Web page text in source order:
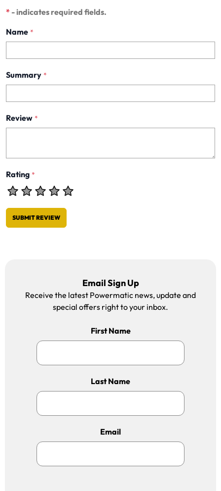
* - indicates required fields.
Name *
Summary *
Review *
Rating *
SUBMIT REVIEW
Email Sign Up
Receive the latest Powermatic news, update and
special offers right to your inbox.
First Name
Last Name
Email